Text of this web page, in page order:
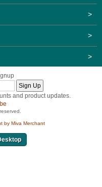
>
>
>
and product updates.
by Miva Merchant